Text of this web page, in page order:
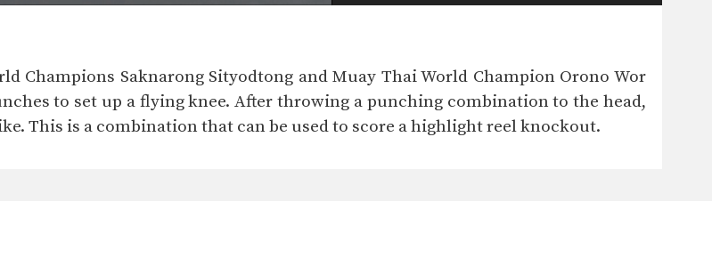
trainer of Muay Thai…
In this level 4 combination,
trainer of Muay Thai…
Spinning Heel Kick
The spinning heel kick is a
Champions Saknarong Sityodtong and Muay Thai World Champion Orono Wor
to set up a flying knee. After throwing a punching combination to the head,
This is a combination that can be used to score a highlight reel knockout.